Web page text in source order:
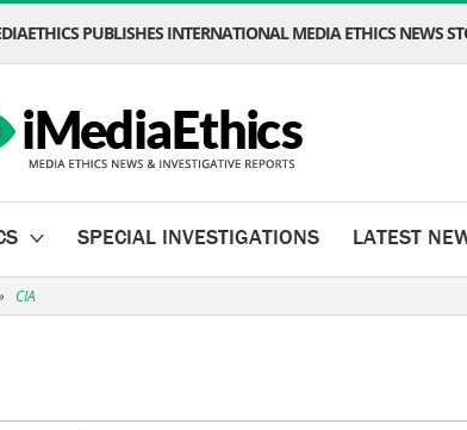
PUBLISHES INTERNATIONAL MEDIA ETHICS NEWS
SPECIAL INVESTIGATIONS LATEST
CIA